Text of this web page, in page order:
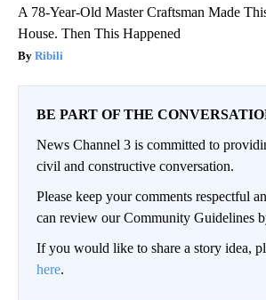
A 78-Year-Old Master Craftsman Made
House. Then This Happened
Ribili
BE PART OF THE
News Channel 3 is committed to
civil and constructive conversation.
Please keep your comments respectful
can review our Community Guidelines
If you would like to share a story idea,
here.